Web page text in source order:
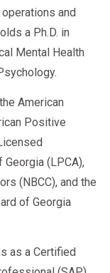
and
a Ph.D. in
Mental Health
American
Positive
(LPCA),
(NBCC), and the
of Georgia
as a Certified